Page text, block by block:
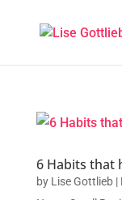
6 Habits that
by Lise Gottlieb|